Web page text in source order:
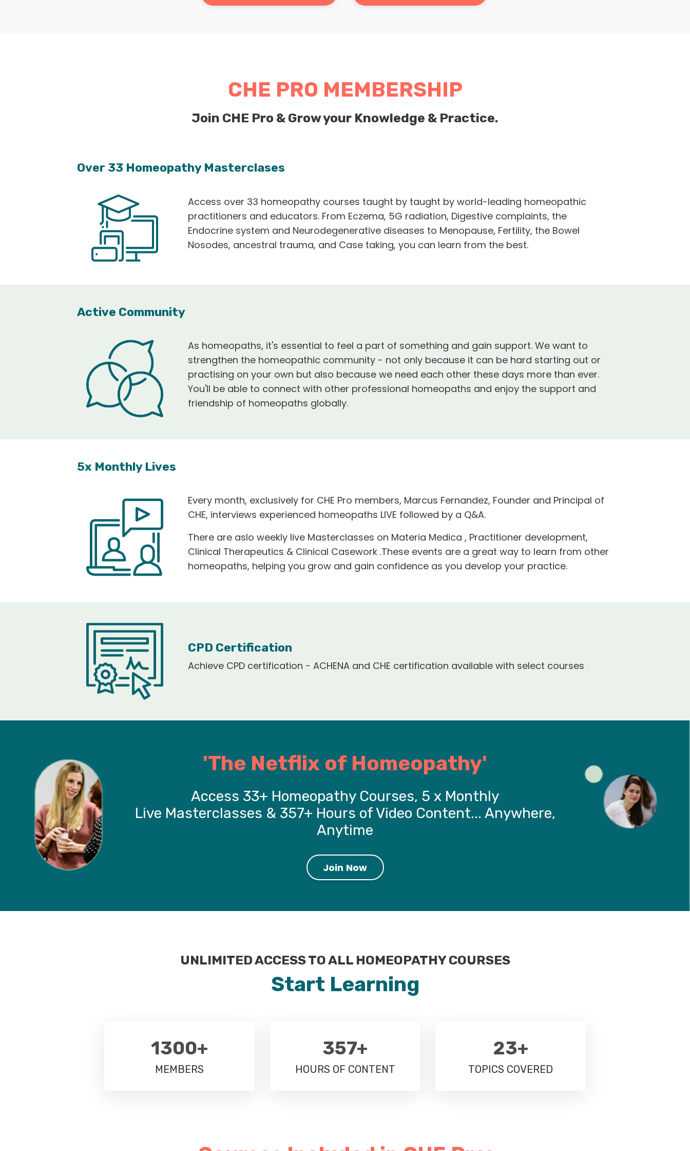
CHE PRO MEMBERSHIP
Join CHE Pro & Grow your Knowledge & Practice.
Over 33 Homeopathy Masterclases
Access over 33 homeopathy courses taught by taught by world-leading homeopathic
practitioners and educators. From Eczema, 5G radiation, Digestive complaints, the
Endocrine system and Neurodegenerative diseases to Menopause, Fertility, the Bowel
Nosodes, ancestral trauma, and Case taking, you can learn from the best.
Active Community
As homeopaths, it's essential to feel a part of something and gain support. We want to
strengthen the homeopathic community - not only because it can be hard starting out or
practising on your own but also because we need each other these days more than ever.
You'll be able to connect with other professional homeopaths and enjoy the support and
friendship of homeopaths globally.
5x Monthly Lives
Every month, exclusively for CHE Pro members, Marcus Fernandez, Founder and Principal of
CHE, interviews experienced homeopaths LIVE followed by a Q&A.
There are aslo weekly live Masterclasses on Materia Medica , Practitioner development,
Clinical Therapeutics & Clinical Casework .These events are a great way to learn from other
homeopaths, helping you grow and gain confidence as you develop your practice.
CPD Certification
Achieve CPD certification - ACHENA and CHE certification available with select courses
'The Netflix of Homeopathy'
Access 33+ Homeopathy Courses, 5 x Monthly
Live Masterclasses & 357+ Hours of Video Content... Anywhere,
Anytime
Join Now
UNLIMITED ACCESS TO ALL HOMEOPATHY COURSES
Start Learning
1300+
MEMBERS
357+
HOURS OF CONTENT
23+
TOPICS COVERED